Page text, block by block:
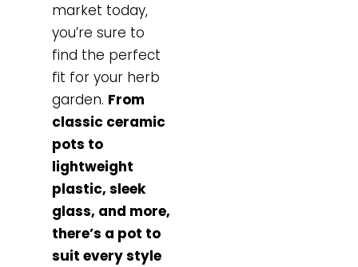
market today,
you’re sure to
find the perfect
fit for your herb
garden. From
classic ceramic
pots to
lightweight
plastic, sleek
glass, and more,
there’s a pot to
suit every style